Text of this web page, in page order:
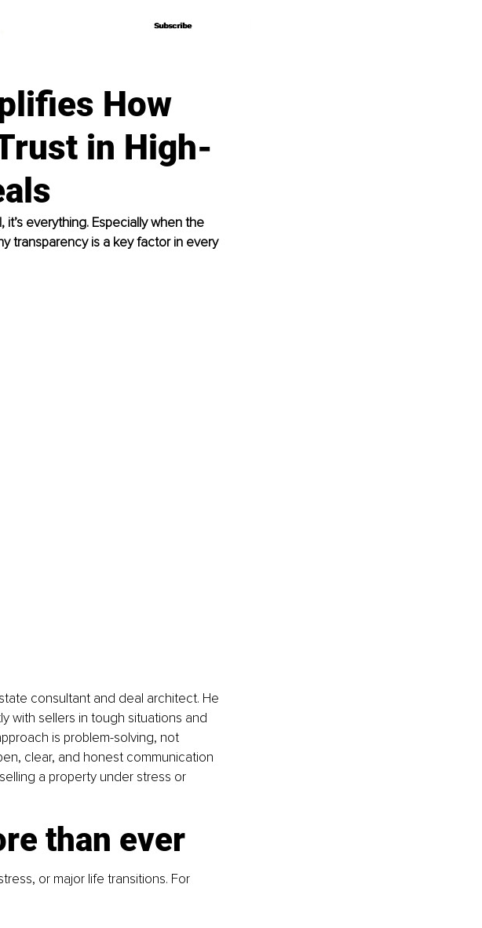
Subscribe
Subscribe
How
in High-
everything. Especially when the
transparency is a key factor in every
consultant and deal architect. He
with sellers in tough situations and
is problem-solving, not
clear, and honest communication
a property under stress or
than ever
or major life transitions. For